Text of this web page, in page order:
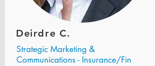
Deirdre C.
Strategic Marketing &
Communications - Insurance/Fin